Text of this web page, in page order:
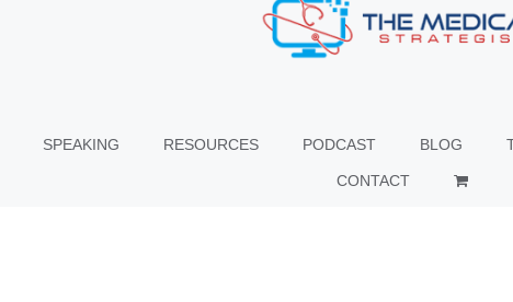
SPEAKING RESOURCES PODCAST BLOG
CONTACT